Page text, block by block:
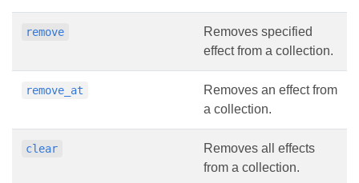
remove
Removes specified
effect from a collection.
remove_at
Removes an effect from
a collection.
clear
Removes all effects
from a collection.